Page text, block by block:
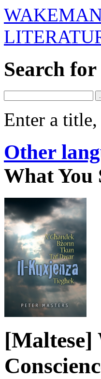
Search
Enter a
Other
What You
[Maltese]